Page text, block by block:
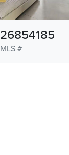
MLS #
26854185